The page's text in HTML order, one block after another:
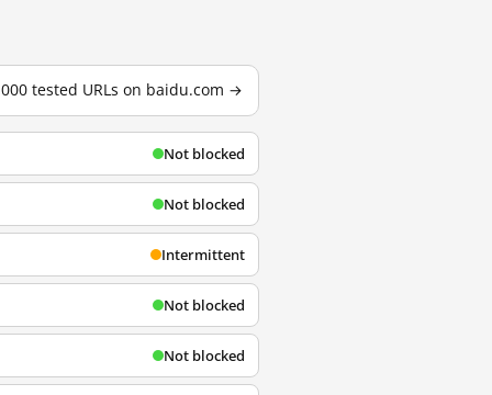
tested URLs on baidu.com →
Not blocked
Not blocked
Intermittent
Not blocked
Not blocked